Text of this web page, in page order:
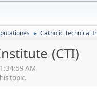
► Catholic Technical
(CTI)
AM
topic.